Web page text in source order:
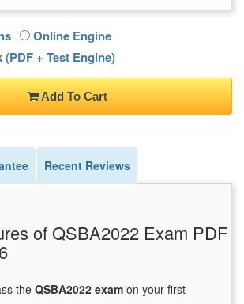
Online Engine
(PDF + Test Engine)
Add To Cart
Recent Reviews
of QSBA2022 Exam PDF
the QSBA2022 exam on your first